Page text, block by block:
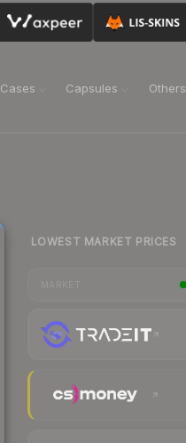
Cases Capsules Others
LOWEST MARKET PRICES